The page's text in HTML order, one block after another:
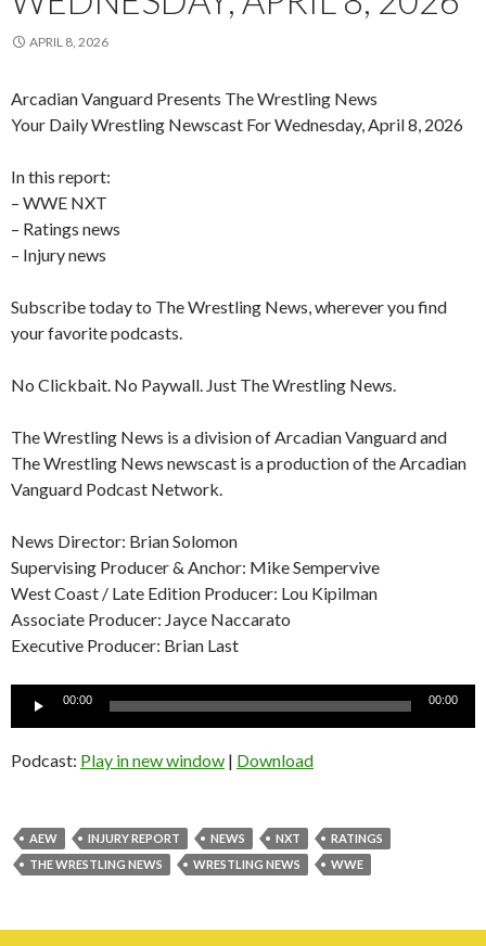
APRIL 8, 2026
Arcadian Vanguard Presents The Wrestling News
Your Daily Wrestling Newscast For Wednesday, April 8, 2026
In this report:
– WWE NXT
– Ratings news
– Injury news
Subscribe today to The Wrestling News, wherever you find
your favorite podcasts.
No Clickbait. No Paywall. Just The Wrestling News.
The Wrestling News is a division of Arcadian Vanguard and
The Wrestling News newscast is a production of the Arcadian
Vanguard Podcast Network.
News Director: Brian Solomon
Supervising Producer & Anchor: Mike Sempervive
West Coast / Late Edition Producer: Lou Kipilman
Associate Producer: Jayce Naccarato
Executive Producer: Brian Last
Audio
00:00 00:00
Podcast: Play in new window | Download
AEW INJURY REPORT NEWS NXT
RATINGS
THE WRESTLING NEWS
WRESTLING NEWS WWE